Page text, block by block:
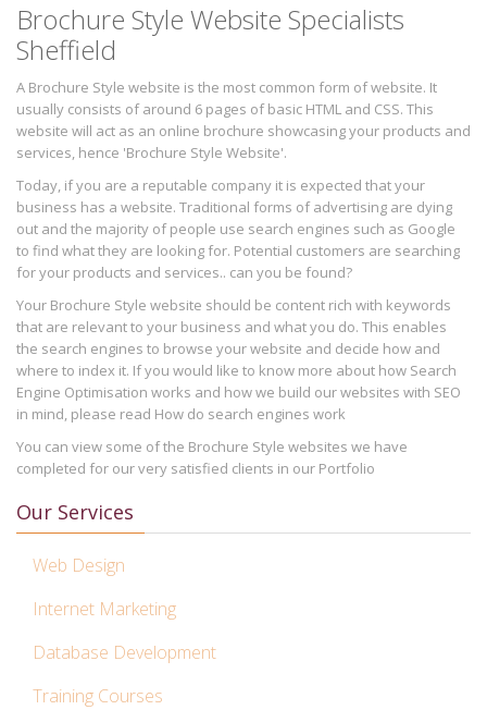
Brochure Style Website Specialists
Sheffield
A Brochure Style website is the most common form of website. It
usually consists of around 6 pages of basic HTML and CSS. This
website will act as an online brochure showcasing your products and
services, hence 'Brochure Style Website'.
Today, if you are a reputable company it is expected that your
business has a website. Traditional forms of advertising are dying
out and the majority of people use search engines such as Google
to find what they are looking for. Potential customers are searching
for your products and services.. can you be found?
Your Brochure Style website should be content rich with keywords
that are relevant to your business and what you do. This enables
the search engines to browse your website and decide how and
where to index it. If you would like to know more about how Search
Engine Optimisation works and how we build our websites with SEO
in mind, please read How do search engines work
You can view some of the Brochure Style websites we have
completed for our very satisfied clients in our Portfolio
Our Services
Web Design
Internet Marketing
Database Development
Training Courses